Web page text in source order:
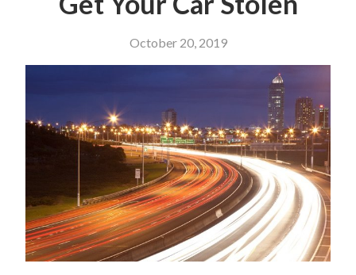
October 20, 2019